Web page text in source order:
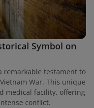
Symbol on
remarkable testament to
War. This unique
medical facility, offering
conflict.